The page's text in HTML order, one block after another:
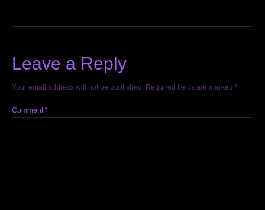
Leave a Reply
Your email address will not be published. Required fields are marked *
Comment*